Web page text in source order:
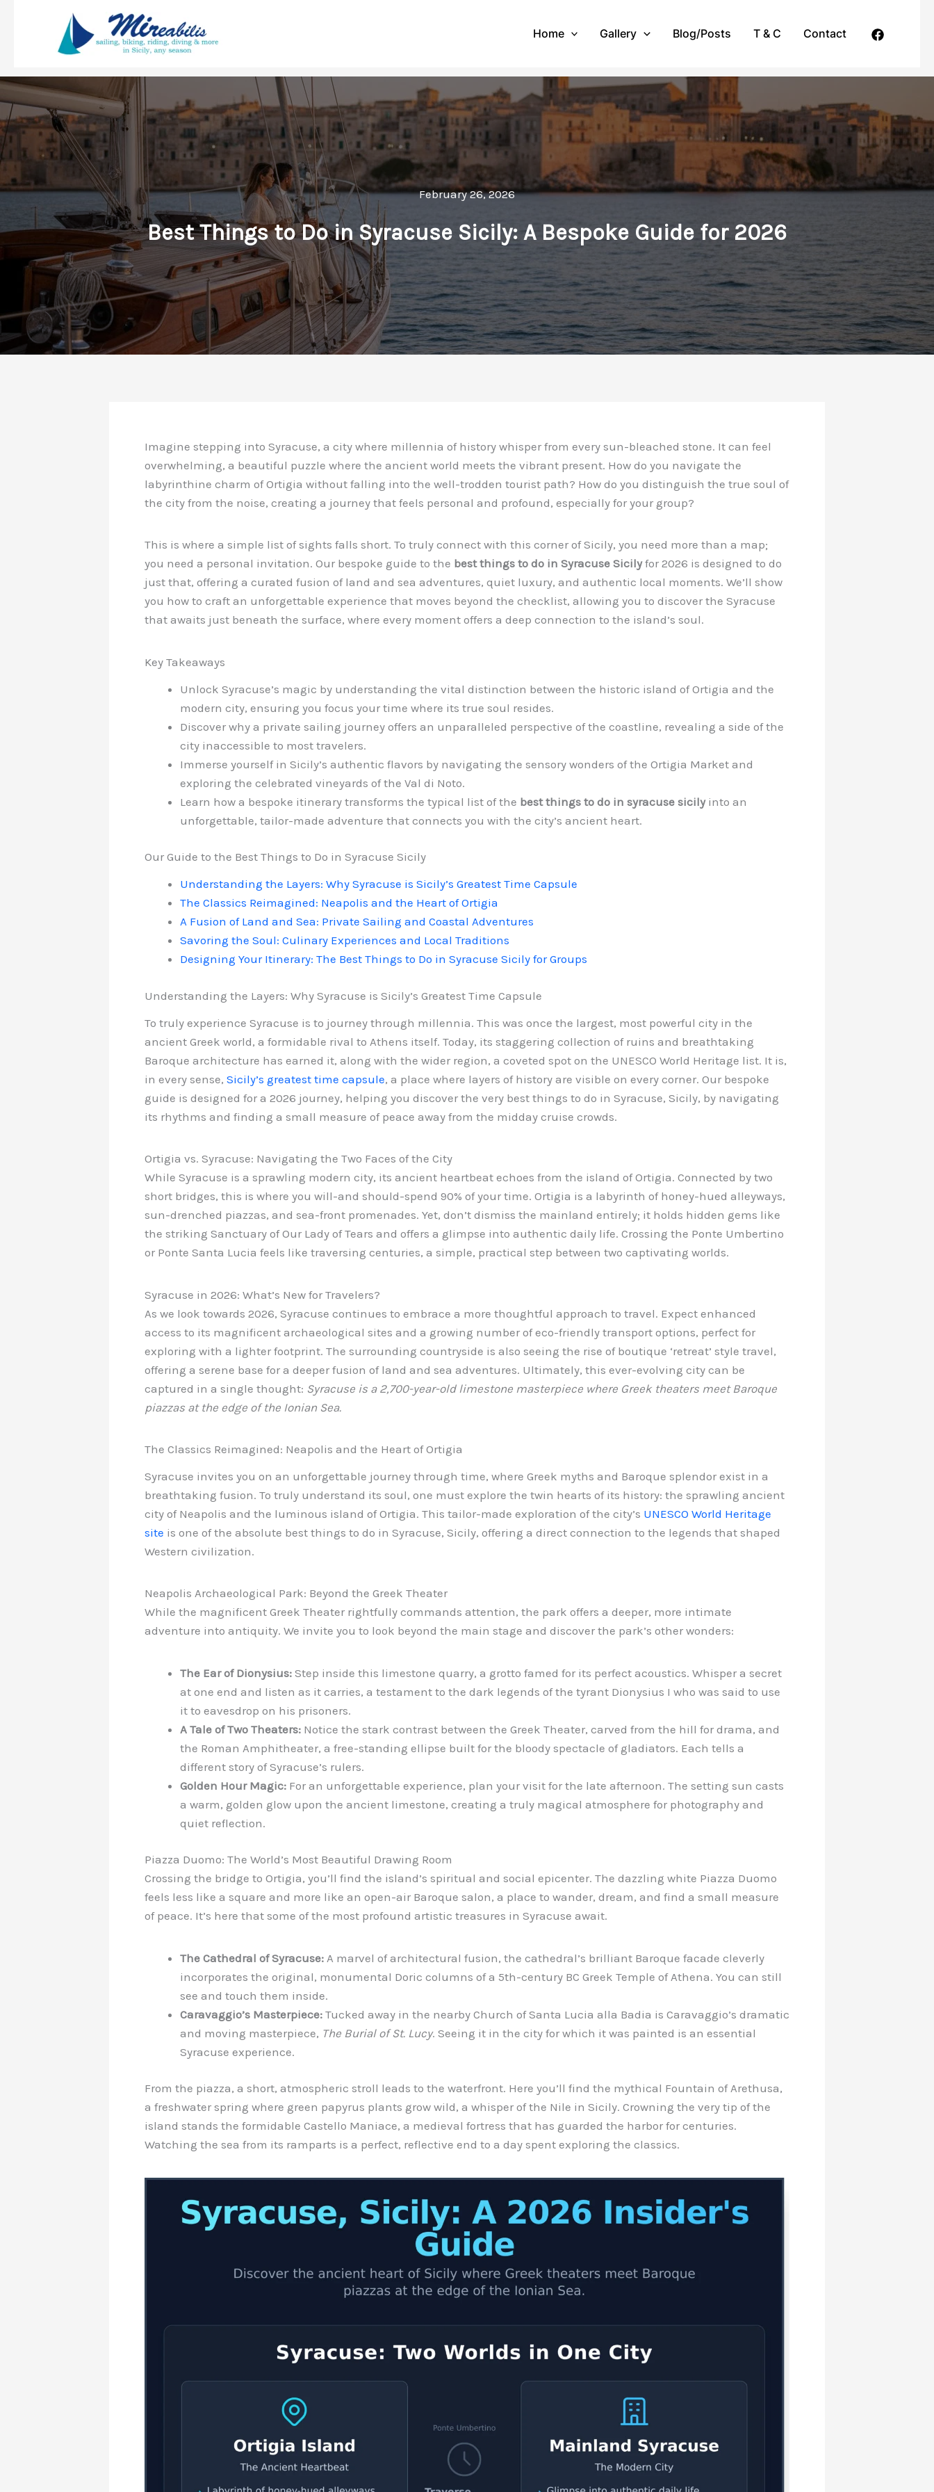
Home Gallery Blog/Posts T & C Contact
February 26, 2026
Best Things to Do in Syracuse Sicily: A Bespoke Guide for 2026
Imagine stepping into Syracuse, a city where millennia of history whisper from every sun-bleached stone. It can feel
overwhelming, a beautiful puzzle where the ancient world meets the vibrant present. How do you navigate the
labyrinthine charm of Ortigia without falling into the well-trodden tourist path? How do you distinguish the true soul of
the city from the noise, creating a journey that feels personal and profound, especially for your group?
This is where a simple list of sights falls short. To truly connect with this corner of Sicily, you need more than a map;
you need a personal invitation. Our bespoke guide to the best things to do in Syracuse Sicilyfor 2026 is designed to do
just that, offering a curated fusion of land and sea adventures, quiet luxury, and authentic local moments. We’ll show
you how to craft an unforgettable experience that moves beyond the checklist, allowing you to discover the Syracuse
that awaits just beneath the surface, where every moment offers a deep connection to the island’s soul.
Key Takeaways
Unlock Syracuse’s magic by understanding the vital distinction between the historic island of Ortigia and the
modern city, ensuring you focus your time where its true soul resides.
Discover why a private sailing journey offers an unparalleled perspective of the coastline, revealing a side of the
city inaccessible to most travelers.
Immerse yourself in Sicily’s authentic flavors by navigating the sensory wonders of the Ortigia Market and
exploring the celebrated vineyards of the Val di Noto.
Learn how a bespoke itinerary transforms the typical list of the best things to do in syracuse sicilyinto an
unforgettable, tailor-made adventure that connects you with the city’s ancient heart.
Our Guide to the Best Things to Do in Syracuse Sicily
Understanding the Layers: Why Syracuse is Sicily’s Greatest Time Capsule
The Classics Reimagined: Neapolis and the Heart of Ortigia
A Fusion of Land and Sea: Private Sailing and Coastal Adventures
Savoring the Soul: Culinary Experiences and Local Traditions
Designing Your Itinerary: The Best Things to Do in Syracuse Sicily for Groups
Understanding the Layers: Why Syracuse is Sicily’s Greatest Time Capsule
To truly experience Syracuse is to journey through millennia. This was once the largest, most powerful city in the
ancient Greek world, a formidable rival to Athens itself. Today, its staggering collection of ruins and breathtaking
Baroque architecture has earned it, along with the wider region, a coveted spot on the UNESCO World Heritage list. It is,
in every sense, Sicily’s greatest time capsule, a place where layers of history are visible on every corner. Our bespoke
guide is designed for a 2026 journey, helping you discover the very best things to do in Syracuse, Sicily, by navigating
its rhythms and finding a small measure of peace away from the midday cruise crowds.
Ortigia vs. Syracuse: Navigating the Two Faces of the City
While Syracuse is a sprawling modern city, its ancient heartbeat echoes from the island of Ortigia. Connected by two
short bridges, this is where you will-and should-spend 90% of your time. Ortigia is a labyrinth of honey-hued alleyways,
sun-drenched piazzas, and sea-front promenades. Yet, don’t dismiss the mainland entirely; it holds hidden gems like
the striking Sanctuary of Our Lady of Tears and offers a glimpse into authentic daily life. Crossing the Ponte Umbertino
or Ponte Santa Lucia feels like traversing centuries, a simple, practical step between two captivating worlds.
Syracuse in 2026: What’s New for Travelers?
As we look towards 2026, Syracuse continues to embrace a more thoughtful approach to travel. Expect enhanced
access to its magnificent archaeological sites and a growing number of eco-friendly transport options, perfect for
exploring with a lighter footprint. The surrounding countryside is also seeing the rise of boutique ‘retreat’ style travel,
offering a serene base for a deeper fusion of land and sea adventures. Ultimately, this ever-evolving city can be
captured in a single thought: Syracuse is a 2,700-year-old limestone masterpiece where Greek theaters meet Baroque
piazzas at the edge of the Ionian Sea.
The Classics Reimagined: Neapolis and the Heart of Ortigia
Syracuse invites you on an unforgettable journey through time, where Greek myths and Baroque splendor exist in a
breathtaking fusion. To truly understand its soul, one must explore the twin hearts of its history: the sprawling ancient
city of Neapolis and the luminous island of Ortigia. This tailor-made exploration of the city’s UNESCO World Heritage
site is one of the absolute best things to do in Syracuse, Sicily, offering a direct connection to the legends that shaped
Western civilization.
Neapolis Archaeological Park: Beyond the Greek Theater
While the magnificent Greek Theater rightfully commands attention, the park offers a deeper, more intimate
adventure into antiquity. We invite you to look beyond the main stage and discover the park’s other wonders:
The Ear of Dionysius: Step inside this limestone quarry, a grotto famed for its perfect acoustics. Whisper a secret
at one end and listen as it carries, a testament to the dark legends of the tyrant Dionysius I who was said to use
it to eavesdrop on his prisoners.
A Tale of Two Theaters: Notice the stark contrast between the Greek Theater, carved from the hill for drama, and
the Roman Amphitheater, a free-standing ellipse built for the bloody spectacle of gladiators. Each tells a
different story of Syracuse’s rulers.
Golden Hour Magic: For an unforgettable experience, plan your visit for the late afternoon. The setting sun casts
a warm, golden glow upon the ancient limestone, creating a truly magical atmosphere for photography and
quiet reflection.
Piazza Duomo: The World’s Most Beautiful Drawing Room
Crossing the bridge to Ortigia, you’ll find the island’s spiritual and social epicenter. The dazzling white Piazza Duomo
feels less like a square and more like an open-air Baroque salon, a place to wander, dream, and find a small measure
of peace. It’s here that some of the most profound artistic treasures in Syracuse await.
The Cathedral of Syracuse: A marvel of architectural fusion, the cathedral’s brilliant Baroque facade cleverly
incorporates the original, monumental Doric columns of a 5th-century BC Greek Temple of Athena. You can still
see and touch them inside.
Caravaggio’s Masterpiece: Tucked away in the nearby Church of Santa Lucia alla Badia is Caravaggio’s dramatic
and moving masterpiece, The Burial of St. Lucy. Seeing it in the city for which it was painted is an essential
Syracuse experience.
From the piazza, a short, atmospheric stroll leads to the waterfront. Here you’ll find the mythical Fountain of Arethusa,
a freshwater spring where green papyrus plants grow wild, a whisper of the Nile in Sicily. Crowning the very tip of the
island stands the formidable Castello Maniace, a medieval fortress that has guarded the harbor for centuries.
Watching the sea from its ramparts is a perfect, reflective end to a day spent exploring the classics.